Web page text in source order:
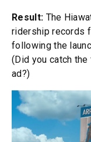
Result: The
ridership records
following the
(Did you catch
ad?)